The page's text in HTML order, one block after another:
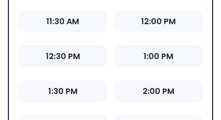
11:30 AM 12:00 PM
12:30 PM 1:00 PM
1:30 PM 2:00 PM